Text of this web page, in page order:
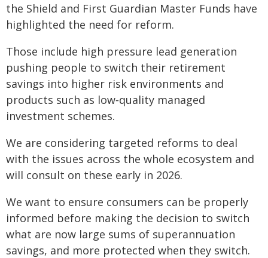
the Shield and First Guardian Master Funds have
highlighted the need for reform.
Those include high pressure lead generation
pushing people to switch their retirement
savings into higher risk environments and
products such as low‑quality managed
investment schemes.
We are considering targeted reforms to deal
with the issues across the whole ecosystem and
will consult on these early in 2026.
We want to ensure consumers can be properly
informed before making the decision to switch
what are now large sums of superannuation
savings, and more protected when they switch.